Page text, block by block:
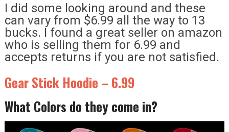
I did some looking around and these
can vary from $6.99 all the way to 13
bucks. I found a great seller on amazon
who is selling them for 6.99 and
accepts returns if you are not satisfied.
Gear Stick Hoodie – 6.99
What Colors do they come in?